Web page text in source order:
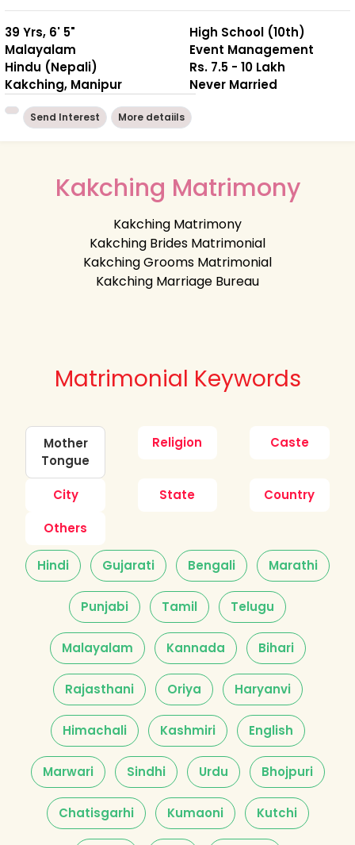
39 Yrs, 6' 5"
Malayalam
Hindu (Nepali)
Kakching, Manipur
High School (10th)
Event Management
Rs. 7.5 - 10 Lakh
Never Married
Send Interest More detaiils
Kakching Matrimony
Kakching Matrimony
Kakching Brides Matrimonial
Kakching Grooms Matrimonial
Kakching Marriage Bureau
Matrimonial Keywords
Mother
Tongue
Religion Caste
City State
Country
Others
Hindi Gujarati Bengali Marathi
Punjabi Tamil Telugu
Malayalam Kannada Bihari
Rajasthani Oriya Haryanvi
Himachali Kashmiri English
Marwari Sindhi Urdu Bhojpuri
Chatisgarhi Kumaoni Kutchi